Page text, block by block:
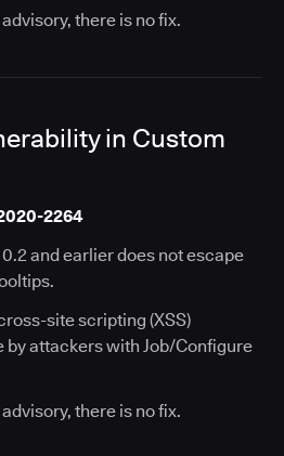
there is no fix.
in Custom
2264
and earlier does not escape
site scripting (XSS)
attackers with Job/Configure
there is no fix.